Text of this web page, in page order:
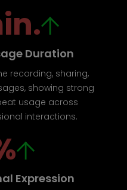
Duration
recording, sharing,
showing strong
usage across
interactions.
Expression